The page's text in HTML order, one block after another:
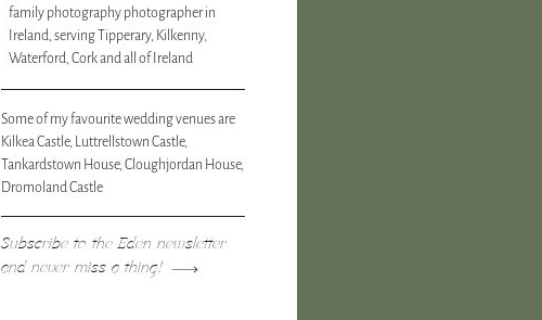
Subscribe to the Eden newsletter
and never miss a thing!
family photography photographer in
Ireland, serving Tipperary, Kilkenny,
Waterford, Cork and all of Ireland
Some of my favourite wedding venues are
Kilkea Castle, Luttrellstown Castle,
Tankardstown House, Cloughjordan House,
Dromoland Castle